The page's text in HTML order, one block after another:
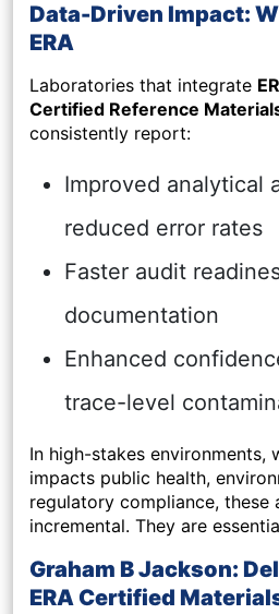
Data-Driven Impact:
ERA
Laboratories that integrate
Certified Reference
consistently report:
Improved analytical
reduced error rates
Faster audit
documentation
Enhanced
trace-level
In high-stakes environments,
impacts public health,
regulatory compliance, these
incremental. They are
Graham B Jackson:
ERA Certified